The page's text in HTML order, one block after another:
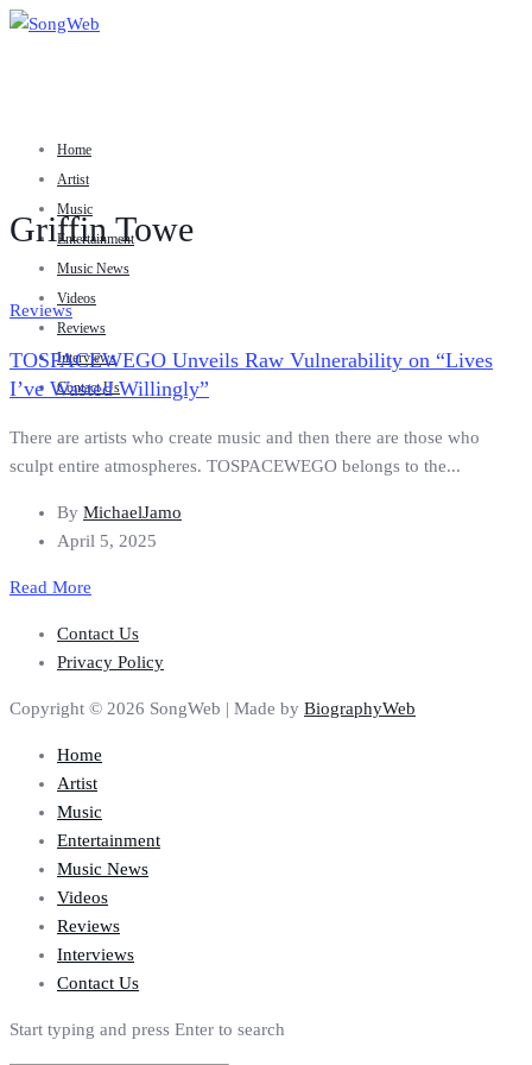
Home
Artist
Music
Entertainment
Music News
Videos
Reviews
Interviews
Contact Us
Griffin Towe
Reviews
TOSPACEWEGO Unveils Raw Vulnerability on “Lives
I’ve Wasted Willingly”
There are artists who create music and then there are those who
sculpt entire atmospheres. TOSPACEWEGO belongs to the...
By MichaelJamo
April 5, 2025
Read More
Contact Us
Privacy Policy
Copyright © 2026 SongWeb | Made by BiographyWeb
Home
Artist
Music
Entertainment
Music News
Videos
Reviews
Interviews
Contact Us
Start typing and press Enter to search